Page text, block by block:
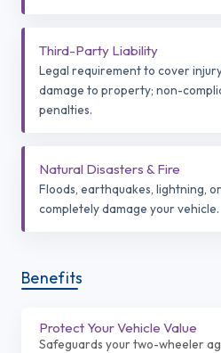
Third-Party Liability
Legal requirement to cover
damage to property; non-
penalties.
Natural Disasters & Fire
Floods, earthquakes, lightning,
completely damage your vehicle.
Benefits
Protect Your Vehicle Value
Safeguards your two-wheeler